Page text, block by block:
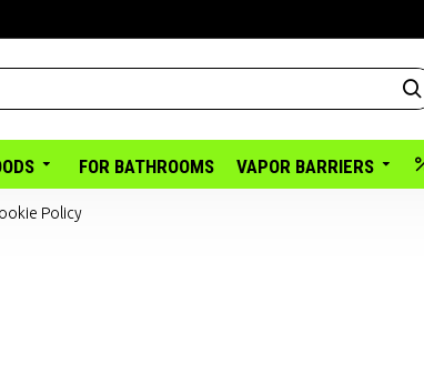
FOR BATHROOMS VAPOR BARRIERS
Policy